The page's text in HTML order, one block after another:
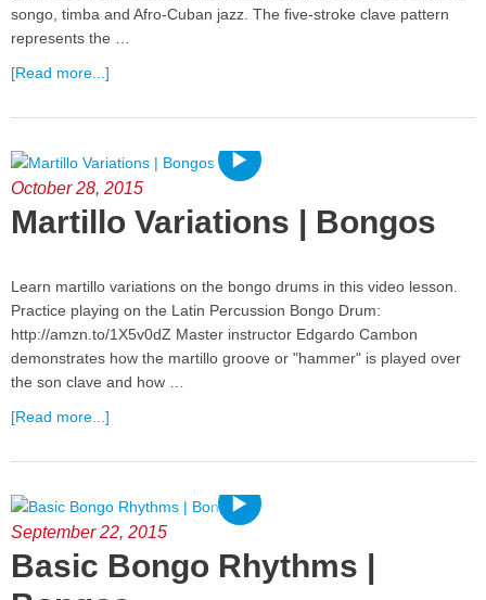
songo, timba and Afro-Cuban jazz. The five-stroke clave pattern
represents the …
[Read more...]
October 28, 2015
Martillo Variations | Bongos
Learn martillo variations on the bongo drums in this video lesson.
Practice playing on the Latin Percussion Bongo Drum:
http://amzn.to/1X5v0dZ Master instructor Edgardo Cambon
demonstrates how the martillo groove or "hammer" is played over
the son clave and how …
[Read more...]
September 22, 2015
Basic Bongo Rhythms |